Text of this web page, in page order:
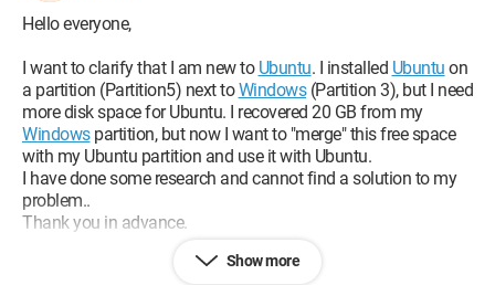
Hello everyone,
I want to clarify that I am new to Ubuntu. I installed Ubuntu on
a partition (Partition5) next toWindows(Partition 3), but I need
more disk space for Ubuntu. I recovered 20 GB from my
Windowspartition, but now I want to "merge" this free space
with my Ubuntu partition and use it with Ubuntu.
I have done some research and cannot find a solution to my
problem..
Thank you in advance.
Show more